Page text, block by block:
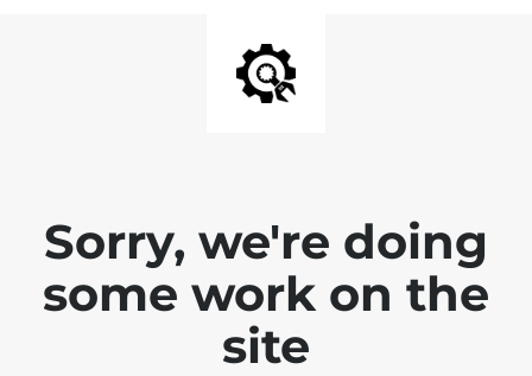
Sorry, we're doing
some work on the
site